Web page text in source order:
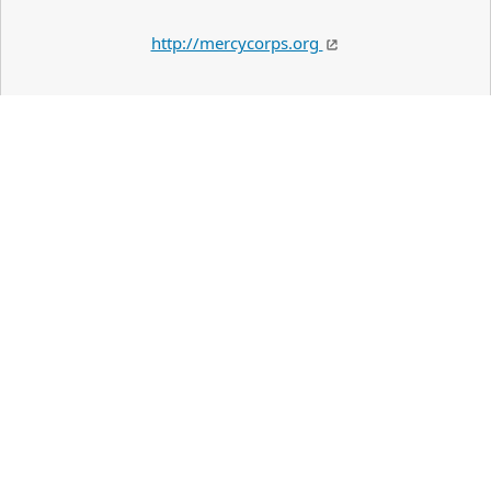
http://mercycorps.org